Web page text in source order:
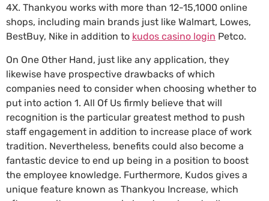
4X. Thankyou works with more than 12-15,1000 online
shops, including main brands just like Walmart, Lowes,
BestBuy, Nike in addition to kudos casino login Petco.
On One Other Hand, just like any application, they
likewise have prospective drawbacks of which
companies need to consider when choosing whether to
put into action 1. All Of Us firmly believe that will
recognition is the particular greatest method to push
staff engagement in addition to increase place of work
tradition. Nevertheless, benefits could also become a
fantastic device to end up being in a position to boost
the employee knowledge. Furthermore, Kudos gives a
unique feature known as Thankyou Increase, which